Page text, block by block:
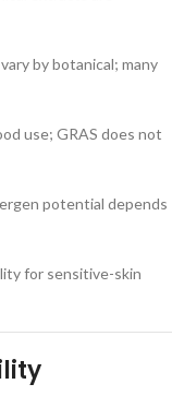
by botanical; many
use; GRAS does not
potential depends
for sensitive-skin